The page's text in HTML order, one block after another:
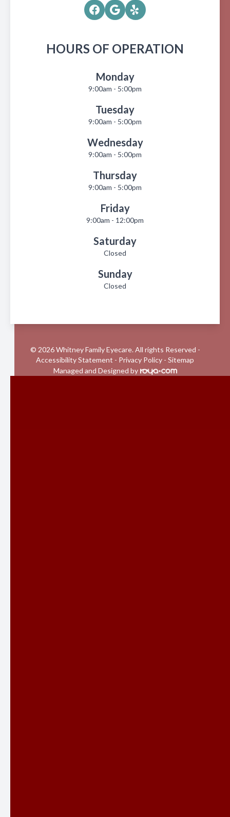
HOURS OF OPERATION
Monday
9:00am - 5:00pm
Tuesday
9:00am - 5:00pm
Wednesday
9:00am - 5:00pm
Thursday
9:00am - 5:00pm
Friday
9:00am - 12:00pm
Saturday
Closed
Sunday
Closed
© 2026 Whitney Family Eyecare. All rights Reserved -
Accessibility Statement - Privacy Policy - Sitemap
Managed and Designed by